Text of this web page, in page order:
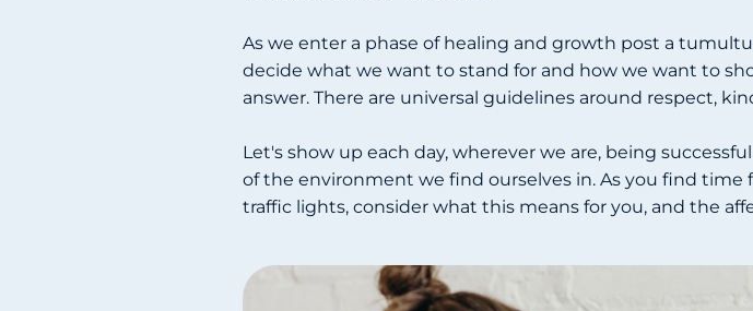
As we enter a phase of healing and growth post a
decide what we want to stand for and how we want to
answer. There are universal guidelines around respect,
Let's show up each day, wherever we are, being
of the environment we find ourselves in. As you find
traffic lights, consider what this means for you, and the